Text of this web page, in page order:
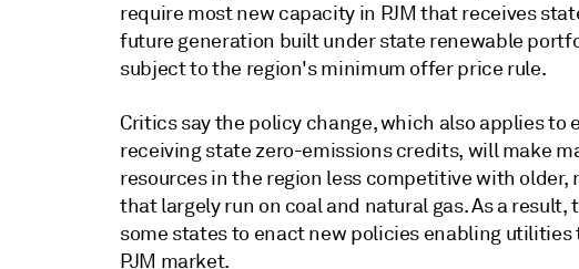
require most new capacity in PJM that receives
future generation built under state renewable
subject to the region's minimum offer price rule.
Critics say the policy change, which also applies to
receiving state zero-emissions credits, will make
resources in the region less competitive with
that largely run on coal and natural gas. As a
some states to enact new policies enabling
PJM market.